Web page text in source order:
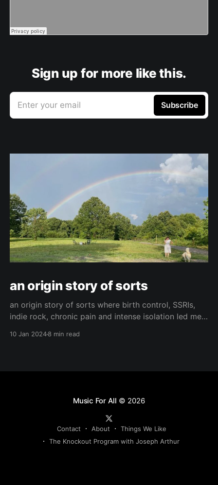
Sign up for more like this.
Enter your email Subscribe
an origin story of sorts
an origin story of sorts where birth control, SSRIs,
indie rock, chronic pain and intense isolation led me
10 Jan 20248 min read
Music For All © 2026
Contact About
Things We Like
The Knockout Program with Joseph Arthur